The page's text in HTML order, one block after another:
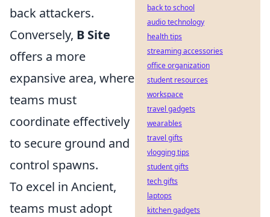
back attackers.
Conversely, B Site
offers a more
expansive area, where
teams must
coordinate effectively
to secure ground and
control spawns.
To excel in Ancient,
teams must adopt
back to school
audio technology
health tips
streaming accessories
office organization
student resources
workspace
travel gadgets
wearables
travel gifts
vlogging tips
student gifts
tech gifts
laptops
kitchen gadgets